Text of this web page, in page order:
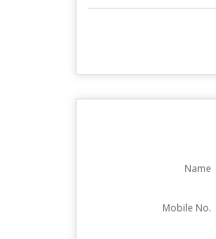
Name
Mobile No.